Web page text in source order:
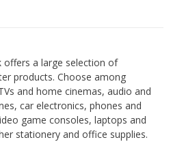
offers a large selection of
products. Choose among
and home cinemas, audio and
car electronics, phones and
game consoles, laptops and
stationery and office supplies.